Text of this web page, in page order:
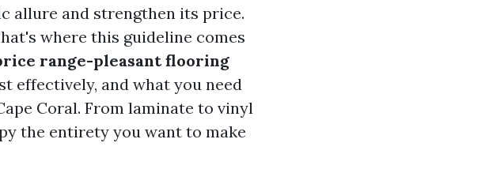
allure and strengthen its price.
where this guideline comes
range-pleasant flooring
effectively, and what you need
Coral. From laminate to vinyl
the entirety you want to make